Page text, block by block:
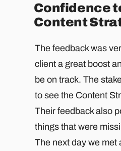
Confidence
Content
The feedback was
client a great boost
be on track. The
to see the Content
Their feedback also
things that were
The next day we met